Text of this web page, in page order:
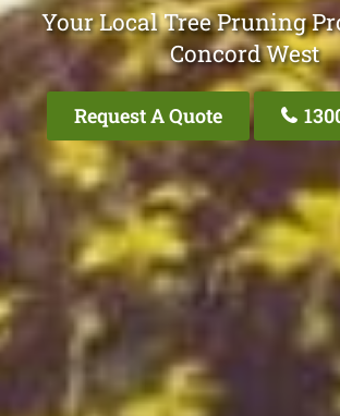
Your Local Tree Pruning
Concord West
Request A Quote